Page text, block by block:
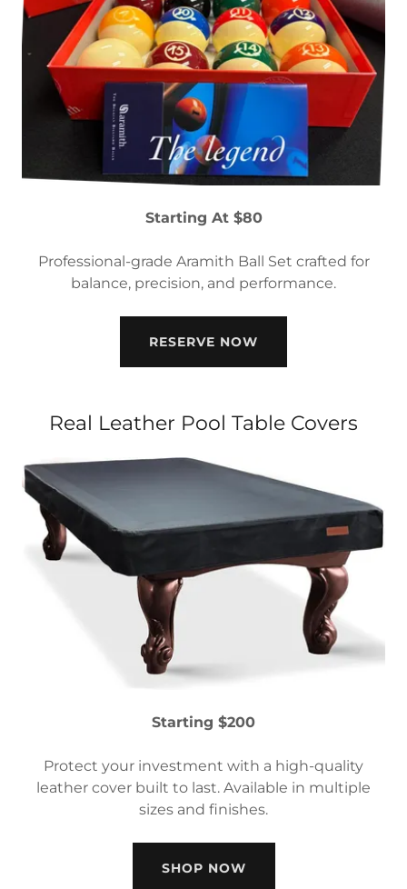
Starting At $80
Professional-grade Aramith Ball Set crafted for
balance, precision, and performance.
RESERVE NOW
Real Leather Pool Table Covers
Starting $200
Protect your investment with a high-quality
leather cover built to last. Available in multiple
sizes and finishes.
SHOP NOW